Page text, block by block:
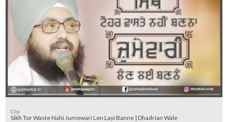
Clip
Sikh Tor Waste Nahi Jumewari Len Layi Banne | Dhadrian Wale